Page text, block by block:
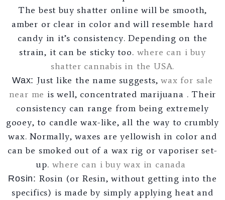
The best buy shatter online will be smooth,
amber or clear in color and will resemble hard
candy in it’s consistency. Depending on the
strain, it can be sticky too. where can i buy
shatter cannabis in the USA.
Wax: Just like the name suggests,wax for sale
near me is well, concentrated marijuana . Their
consistency can range from being extremely
gooey, to candle wax-like, all the way to crumbly
wax. Normally, waxes are yellowish in color and
can be smoked out of a wax rig or vaporiser set-
up. where can i buy wax in canada
Rosin: Rosin (or Resin, without getting into the
specifics) is made by simply applying heat and